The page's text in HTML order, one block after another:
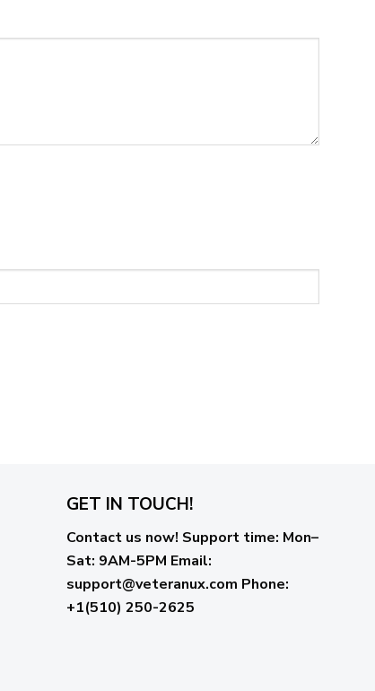
GET IN TOUCH!
Contact us now! Support time: Mon–
Sat: 9AM-5PM Email:
support@veteranux.com Phone:
+1(510) 250-2625